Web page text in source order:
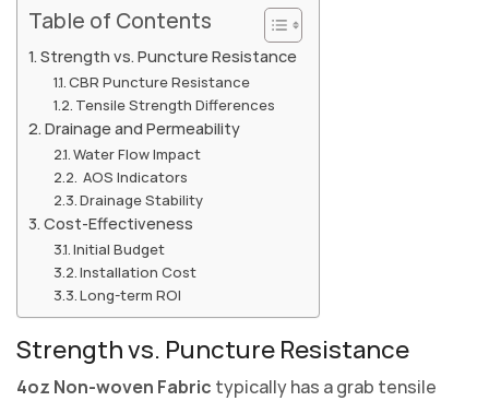
Table of Contents
Strength vs. Puncture Resistance
CBR Puncture Resistance
Tensile Strength Differences
Drainage and Permeability
Water Flow Impact
AOS Indicators
Drainage Stability
Cost-Effectiveness
Initial Budget
Installation Cost
Long-term ROI
Strength vs. Puncture Resistance
4oz Non-woven Fabric typically has a grab tensile